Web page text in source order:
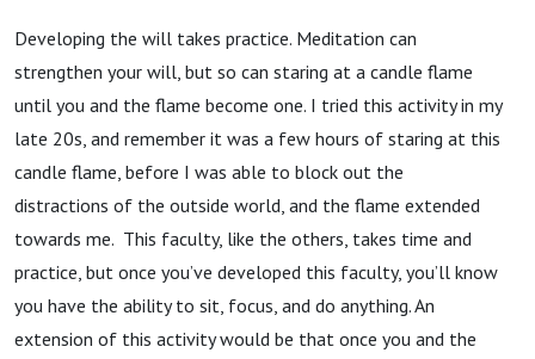
Developing the will takes practice. Meditation can
strengthen your will, but so can staring at a candle flame
until you and the flame become one. I tried this activity in my
late 20s, and remember it was a few hours of staring at this
candle flame, before I was able to block out the
distractions of the outside world, and the flame extended
towards me. This faculty, like the others, takes time and
practice, but once you’ve developed this faculty, you’ll know
you have the ability to sit, focus, and do anything. An
extension of this activity would be that once you and the